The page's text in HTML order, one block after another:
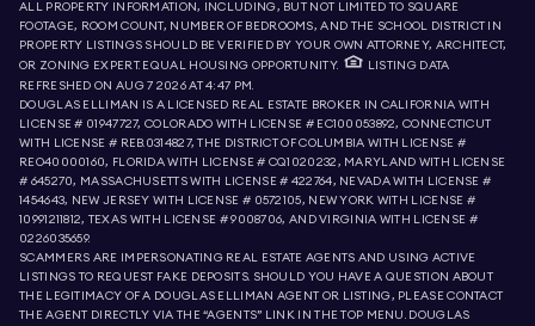
ALL PROPERTY INFORMATION, INCLUDING, BUT NOT LIMITED TO SQUARE
FOOTAGE, ROOM COUNT, NUMBER OF BEDROOMS, AND THE SCHOOL DISTRICT IN
PROPERTY LISTINGS SHOULD BE VERIFIED BY YOUR OWN ATTORNEY, ARCHITECT,
OR ZONING EXPERT. EQUAL HOUSING OPPORTUNITY.
LISTING DATA
REFRESHED ON AUG 7 2026 AT 4:47 PM.
DOUGLAS ELLIMAN IS A LICENSED REAL ESTATE BROKER IN CALIFORNIA WITH
LICENSE # 01947727, COLORADO WITH LICENSE # EC100053892, CONNECTICUT
WITH LICENSE # REB.0314827, THE DISTRICT OF COLUMBIA WITH LICENSE #
REO40000160, FLORIDA WITH LICENSE # CQ1020232, MARYLAND WITH LICENSE
# 645270, MASSACHUSETTS WITH LICENSE # 422764, NEVADA WITH LICENSE #
1454643, NEW JERSEY WITH LICENSE # 0572105, NEW YORK WITH LICENSE #
10991211812, TEXAS WITH LICENSE # 9008706, AND VIRGINIA WITH LICENSE #
0226035659.
SCAMMERS ARE IMPERSONATING REAL ESTATE AGENTS AND USING ACTIVE
LISTINGS TO REQUEST FAKE DEPOSITS. SHOULD YOU HAVE A QUESTION ABOUT
THE LEGITIMACY OF A DOUGLAS ELLIMAN AGENT OR LISTING, PLEASE CONTACT
THE AGENT DIRECTLY VIA THE “AGENTS” LINK IN THE TOP MENU. DOUGLAS